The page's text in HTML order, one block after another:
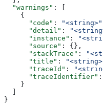
  "warnings"
: [
    {
      "code"
: "<string>"
      "detail"
:
      "instance"
:
      "source"
: {},
      "stackTrace"
:
      "title"
:
      "traceId"
:
      "traceIdentifier"
:
    }
  ]
}